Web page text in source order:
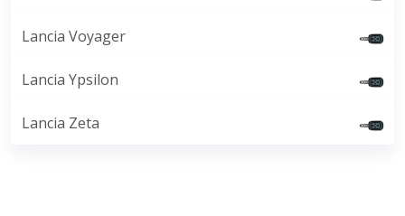
Lancia Voyager
Lancia Ypsilon
Lancia Zeta